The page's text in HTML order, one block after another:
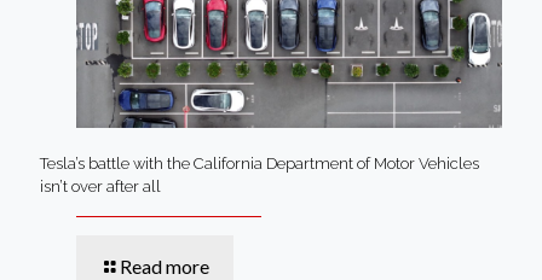
Tesla’s battle with the California Department of Motor Vehicles
isn’t over after all
Read more